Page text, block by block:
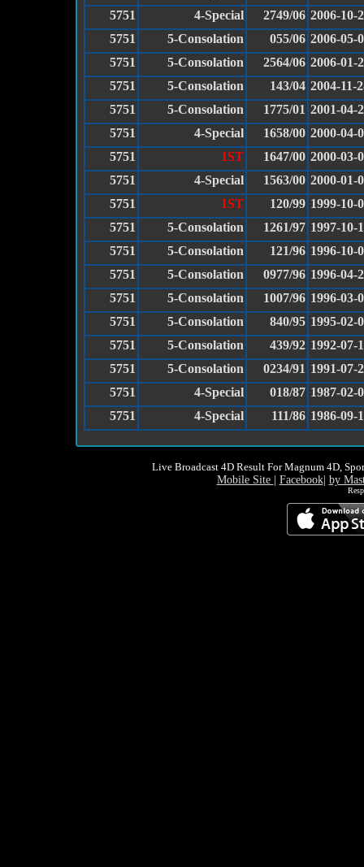
5751
4-Special 2749/06 2006-10-
5751
5-Consolation 055/06 2006-05-
5751
5-Consolation 2564/06 2006-01-
5751
5-Consolation 143/04 2004-11-
5751
5-Consolation 1775/01 2001-04-
5751
4-Special 1658/00 2000-04-
5751
1ST 1647/00 2000-03-
5751
4-Special 1563/00 2000-01-
5751
1ST 120/99 1999-10-
5751
5-Consolation 1261/97 1997-10-
5751
5-Consolation 121/96 1996-10-
5751
5-Consolation 0977/96 1996-04-
5751
5-Consolation 1007/96 1996-03-
5751
5-Consolation 840/95 1995-02-
5751
5-Consolation 439/92 1992-07-
5751
5-Consolation 0234/91 1991-07-
5751
4-Special 018/87 1987-02-
5751
4-Special 111/86 1986-09-
Live Broadcast 4D Result For Magnum 4D,
Mobile Site Facebook| by